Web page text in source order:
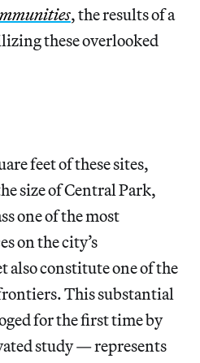
, the results of a
these overlooked
feet of these sites,
size of Central Park,
one of the most
on the city’s
also constitute one of the
This substantial
for the first time by
study — represents